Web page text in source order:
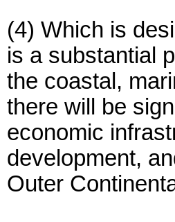
(4) Which is
is a substantial
the coastal,
there will be
economic
development,
Outer